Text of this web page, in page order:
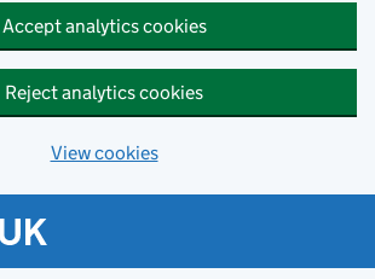
Accept analytics cookies
Reject analytics cookies
View cookies